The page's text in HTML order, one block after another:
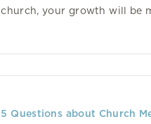
church, your growth will be
5 Questions about Church